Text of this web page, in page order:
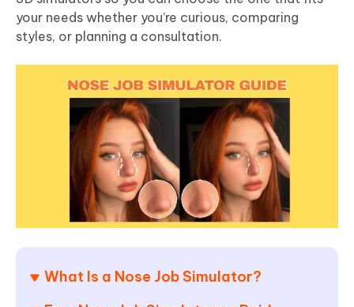
your needs whether you’re curious, comparing
styles, or planning a consultation.
What Is a Nose Job Simulator?